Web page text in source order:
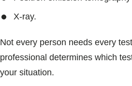
X-ray.
Not every person needs every
professional determines which
your situation.